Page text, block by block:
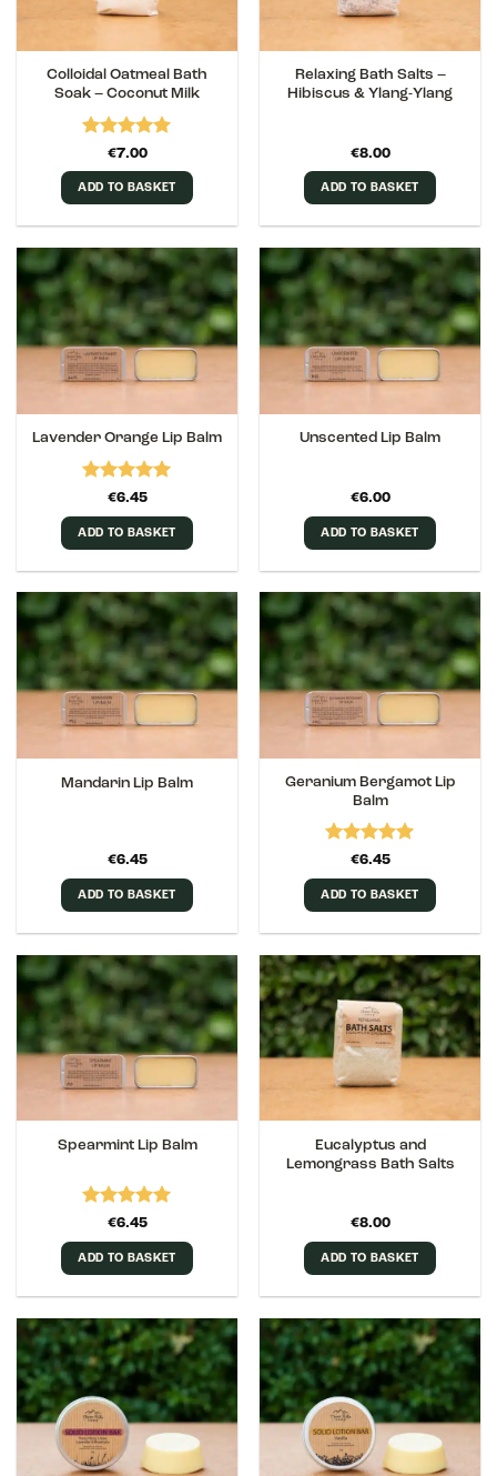
Colloidal Oatmeal Bath
Soak – Coconut Milk
Rated5
out of 5
€7.00
ADD TO BASKET
Relaxing Bath Salts –
Hibiscus & Ylang-Ylang
€8.00
ADD TO BASKET
Lavender Orange Lip Balm
Rated5
out of 5
€6.45
ADD TO BASKET
Unscented Lip Balm
€6.00
ADD TO BASKET
Mandarin Lip Balm
€6.45
ADD TO BASKET
Geranium Bergamot Lip
Balm
Rated5
out of 5
€6.45
ADD TO BASKET
Spearmint Lip Balm
Rated5
out of 5
€6.45
ADD TO BASKET
Eucalyptus and
Lemongrass Bath Salts
€8.00
ADD TO BASKET